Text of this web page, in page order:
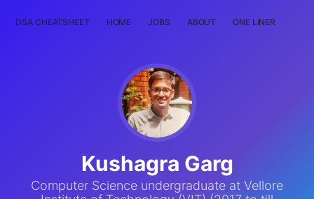
DSA CHEATSHEET HOME JOBS ABOUT ONE LINER
Kushagra Garg
Computer Science undergraduate at Vellore